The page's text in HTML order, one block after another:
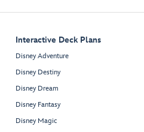
Interactive Deck Plans
Disney Adventure
Disney Destiny
Disney Dream
Disney Fantasy
Disney Magic